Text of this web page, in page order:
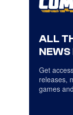
ALL
NEWS
Get
releases,
games